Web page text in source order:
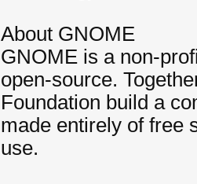
About GNOME
GNOME is a non-
open-source.
Foundation build a
made entirely of free
use.